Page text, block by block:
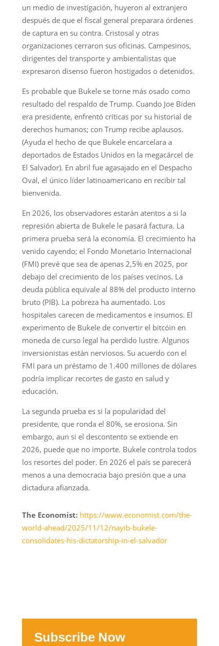
un medio de investigación, huyeron al extranjero
después de que el fiscal general preparara órdenes
de captura en su contra. Cristosal y otras
organizaciones cerraron sus oficinas. Campesinos,
dirigentes del transporte y ambientalistas que
expresaron disenso fueron hostigados o detenidos.
Es probable que Bukele se torne más osado como
resultado del respaldo de Trump. Cuando Joe Biden
era presidente, enfrentó críticas por su historial de
derechos humanos; con Trump recibe aplausos.
(Ayuda el hecho de que Bukele encarcelara a
deportados de Estados Unidos en la megacárcel de
El Salvador). En abril fue agasajado en el Despacho
Oval, el único líder latinoamericano en recibir tal
bienvenida.
En 2026, los observadores estarán atentos a si la
represión abierta de Bukele le pasará factura. La
primera prueba será la economía. El crecimiento ha
venido cayendo; el Fondo Monetario Internacional
(FMI) prevé que sea de apenas 2,5% en 2025, por
debajo del crecimiento de los países vecinos. La
deuda pública equivale al 88% del producto interno
bruto (PIB). La pobreza ha aumentado. Los
hospitales carecen de medicamentos e insumos. El
experimento de Bukele de convertir el bitcóin en
moneda de curso legal ha perdido lustre. Algunos
inversionistas están nerviosos. Su acuerdo con el
FMI para un préstamo de 1.400 millones de dólares
podría implicar recortes de gasto en salud y
educación.
La segunda prueba es si la popularidad del
presidente, que ronda el 80%, se erosiona. Sin
embargo, aun si el descontento se extiende en
2026, puede que no importe. Bukele controla todos
los resortes del poder. En 2026 el país se parecerá
menos a una democracia bajo presión que a una
dictadura afianzada.
The Economist: https://www.economist.com/the-
world-ahead/2025/11/12/nayib-bukele-
consolidates-his-dictatorship-in-el-salvador
Subscribe Now